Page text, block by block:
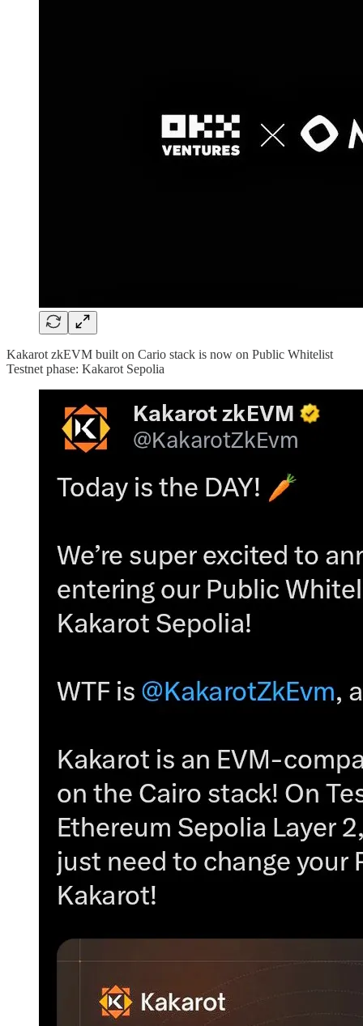
Kakarot zkEVM built on Cario stack is now on Public Whitelist
Testnet phase: Kakarot Sepolia